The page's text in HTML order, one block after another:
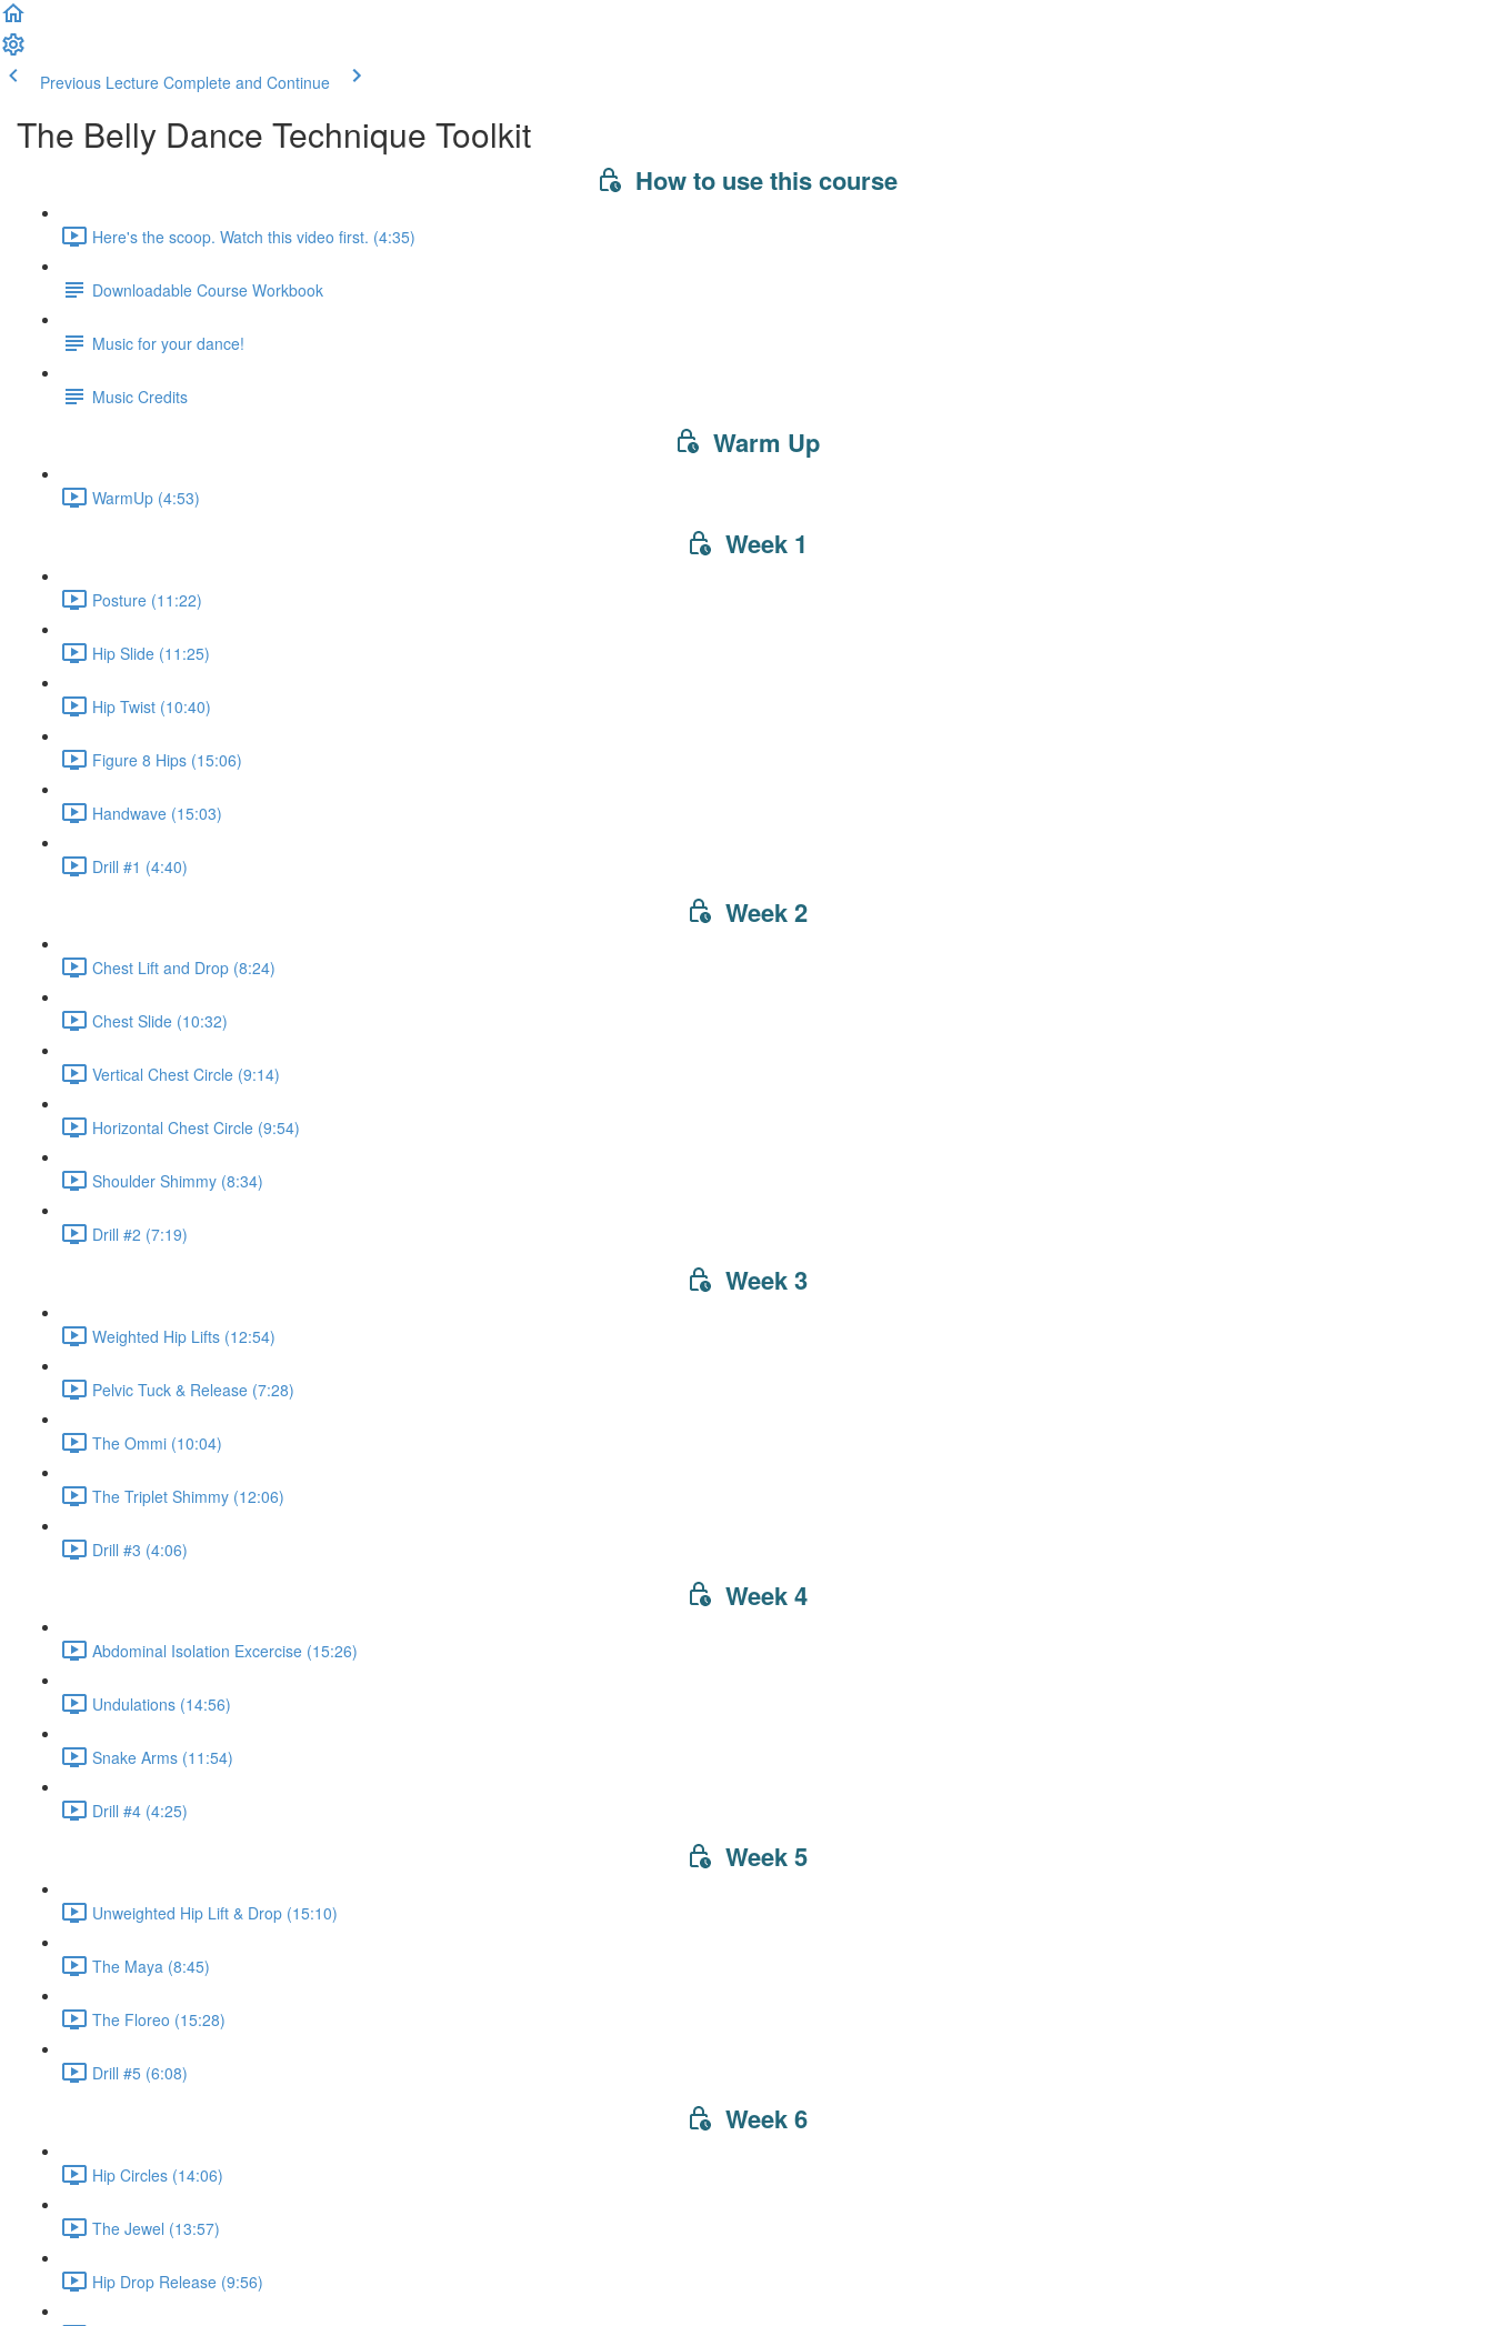
Previous Lecture Complete and Continue
The Belly Dance Technique Toolkit
How to use this course
Here's the scoop. Watch this video first. (4:35)
Downloadable Course Workbook
Music for your dance!
Music Credits
Warm Up
WarmUp (4:53)
Week 1
Posture (11:22)
Hip Slide (11:25)
Hip Twist (10:40)
Figure 8 Hips (15:06)
Handwave (15:03)
Drill #1 (4:40)
Week 2
Chest Lift and Drop (8:24)
Chest Slide (10:32)
Vertical Chest Circle (9:14)
Horizontal Chest Circle (9:54)
Shoulder Shimmy (8:34)
Drill #2 (7:19)
Week 3
Weighted Hip Lifts (12:54)
Pelvic Tuck & Release (7:28)
The Ommi (10:04)
The Triplet Shimmy (12:06)
Drill #3 (4:06)
Week 4
Abdominal Isolation Excercise (15:26)
Undulations (14:56)
Snake Arms (11:54)
Drill #4 (4:25)
Week 5
Unweighted Hip Lift & Drop (15:10)
The Maya (8:45)
The Floreo (15:28)
Drill #5 (6:08)
Week 6
Hip Circles (14:06)
The Jewel (13:57)
Hip Drop Release (9:56)